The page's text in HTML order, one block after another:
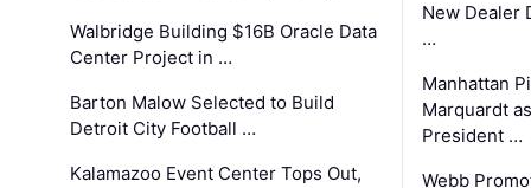
Walbridge Building $16B Oracle Data
Center Project in …
Barton Malow Selected to Build
Detroit City Football …
Kalamazoo Event Center Tops Out,
New Dealer
…
Manhattan
Marquardt
President …
Webb